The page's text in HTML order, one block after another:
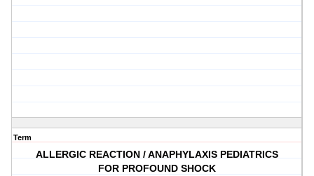
Term
ALLERGIC REACTION / ANAPHYLAXIS PEDIATRICS
FOR PROFOUND SHOCK